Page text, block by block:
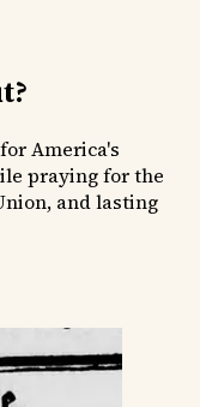
America's
praying for the
and lasting